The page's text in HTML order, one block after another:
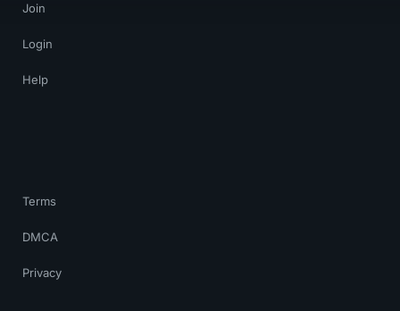
Join
Login
Help
Terms
DMCA
Privacy